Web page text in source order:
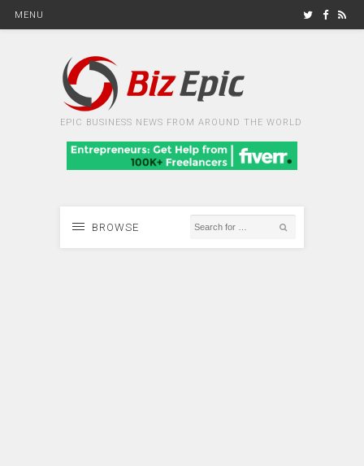
MENU
EPIC BUSINESS NEWS FROM AROUND THE WORLD
BROWSE